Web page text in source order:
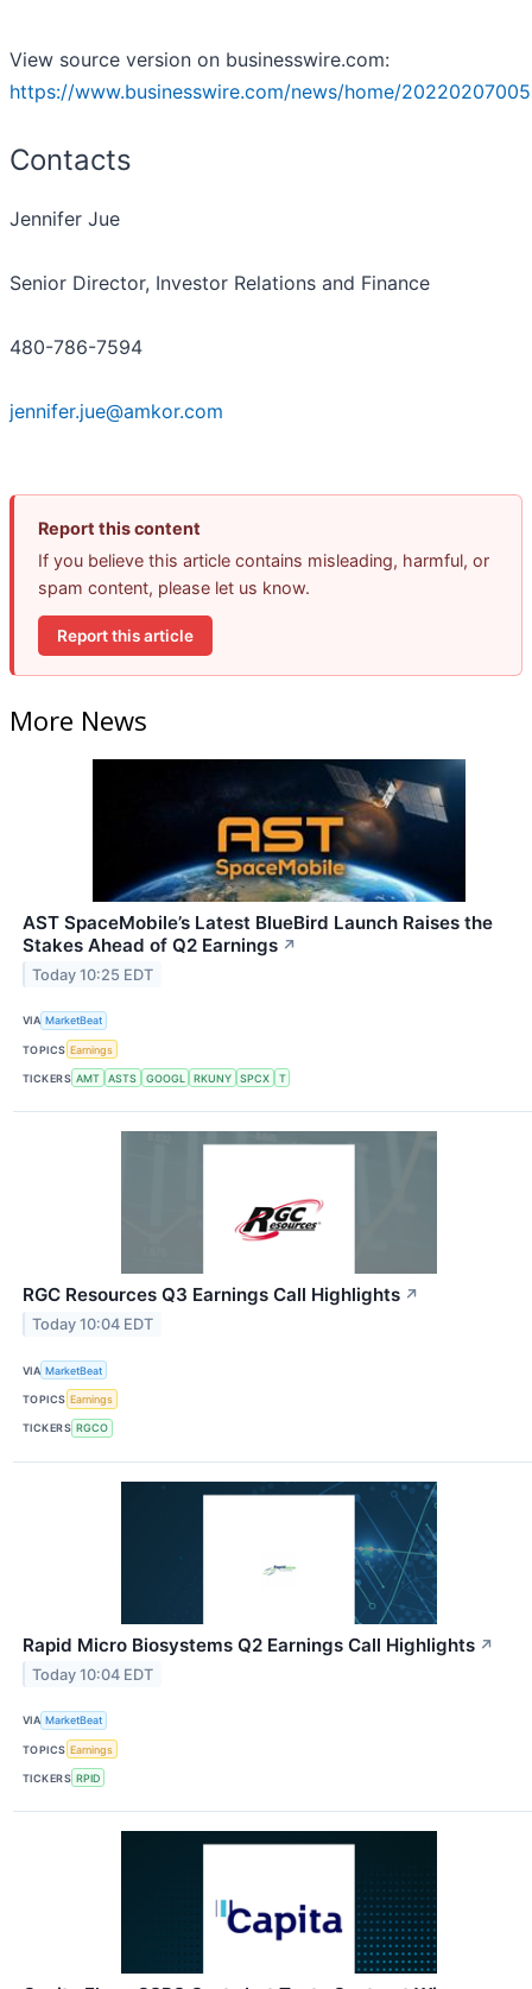
View source version on businesswire.com:
https://www.businesswire.com/news/home/
Contacts
Jennifer Jue
Senior Director, Investor Relations and Finance
480-786-7594
jennifer.jue@amkor.com
Report this content
If you believe this article contains misleading, harmful, or
spam content, please let us know.
Report this article
More News
AST SpaceMobile’s Latest BlueBird Launch Raises the
Stakes Ahead of Q2 Earnings ↗
Today 10:25 EDT
VIA MarketBeat
TOPICS Earnings
TICKERS AMT ASTS GOOGL RKUNY SPCX T
RGC Resources Q3 Earnings Call Highlights ↗
Today 10:04 EDT
VIA MarketBeat
TOPICS Earnings
TICKERS RGCO
Rapid Micro Biosystems Q2 Earnings Call Highlights ↗
Today 10:04 EDT
VIA MarketBeat
TOPICS Earnings
TICKERS RPID